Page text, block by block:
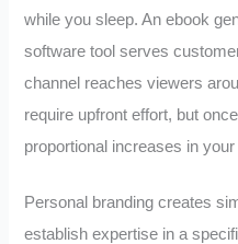
while you sleep. An ebook
software tool serves
channel reaches viewers
require upfront effort, but
proportional increases in your
Personal branding creates
establish expertise in a